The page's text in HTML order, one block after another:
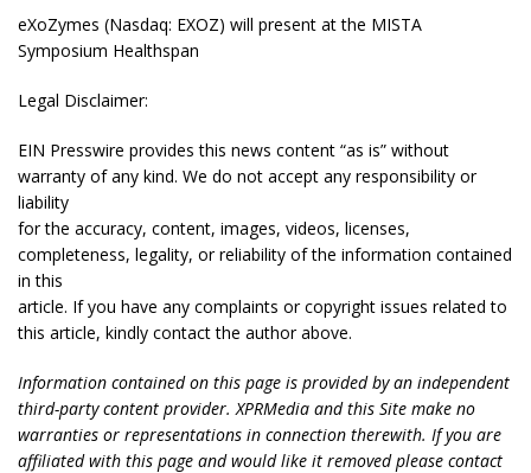
eXoZymes (Nasdaq: EXOZ) will present at the MISTA
Symposium Healthspan
Legal Disclaimer:
EIN Presswire provides this news content “as is” without
warranty of any kind. We do not accept any responsibility or
liability
for the accuracy, content, images, videos, licenses,
completeness, legality, or reliability of the information contained
in this
article. If you have any complaints or copyright issues related to
this article, kindly contact the author above.
Information contained on this page is provided by an independent
third-party content provider. XPRMedia and this Site make no
warranties or representations in connection therewith. If you are
affiliated with this page and would like it removed please contact